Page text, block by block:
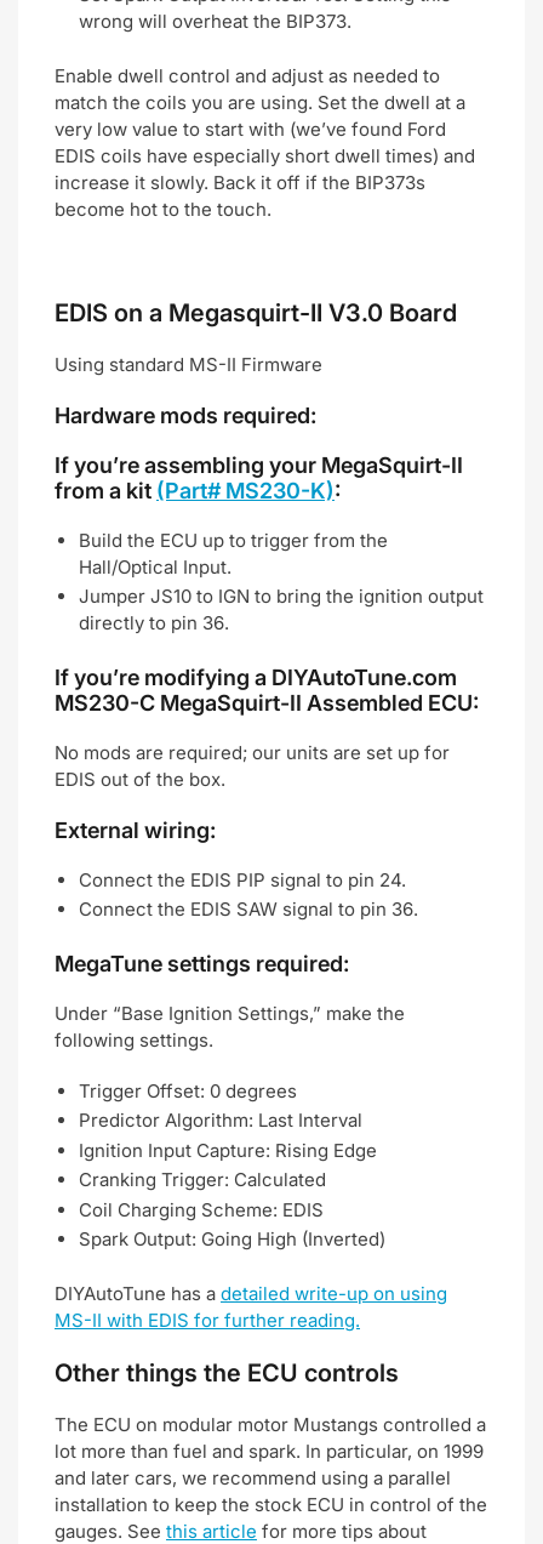
wrong will overheat the BIP373.
Enable dwell control and adjust as needed to
match the coils you are using. Set the dwell at a
very low value to start with (we’ve found Ford
EDIS coils have especially short dwell times) and
increase it slowly. Back it off if the BIP373s
become hot to the touch.
EDIS on a Megasquirt-II V3.0 Board
Using standard MS-II Firmware
Hardware mods required:
If you’re assembling your MegaSquirt-II
from a kit (Part# MS230-K):
Build the ECU up to trigger from the
Hall/Optical Input.
Jumper JS10 to IGN to bring the ignition output
directly to pin 36.
If you’re modifying a DIYAutoTune.com
MS230-C MegaSquirt-II Assembled ECU:
No mods are required; our units are set up for
EDIS out of the box.
External wiring:
Connect the EDIS PIP signal to pin 24.
Connect the EDIS SAW signal to pin 36.
MegaTune settings required:
Under “Base Ignition Settings,” make the
following settings.
Trigger Offset: 0 degrees
Predictor Algorithm: Last Interval
Ignition Input Capture: Rising Edge
Cranking Trigger: Calculated
Coil Charging Scheme: EDIS
Spark Output: Going High (Inverted)
DIYAutoTune has a detailed write-up on using
MS-II with EDIS for further reading.
Other things the ECU controls
The ECU on modular motor Mustangs controlled a
lot more than fuel and spark. In particular, on 1999
and later cars, we recommend using a parallel
installation to keep the stock ECU in control of the
gauges. See this article for more tips about